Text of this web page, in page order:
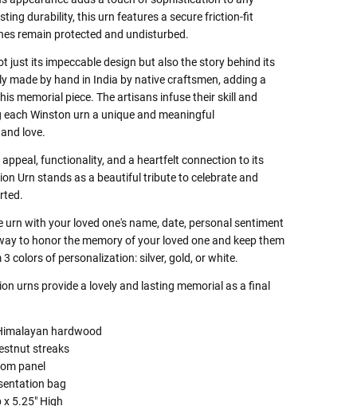
durability, this urn features a secure friction-fit
remain protected and undisturbed.
just its impeccable design but also the story behind its
made by hand in India by native craftsmen, adding a
memorial piece. The artisans infuse their skill and
Winston urn a unique and meaningful
love.
functionality, and a heartfelt connection to its
Urn stands as a beautiful tribute to celebrate and
with your loved one's name, date, personal sentiment
to honor the memory of your loved one and keep them
colors of personalization: silver, gold, or white.
urns provide a lovely and lasting memorial as a final
hardwood
streaks
panel
bag
x 5.25" High